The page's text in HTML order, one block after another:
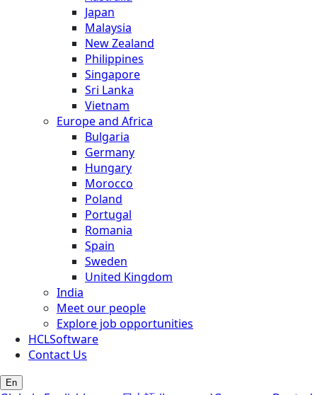
Japan
Malaysia
New Zealand
Philippines
Singapore
Sri Lanka
Vietnam
Europe and Africa
Bulgaria
Germany
Hungary
Morocco
Poland
Portugal
Romania
Spain
Sweden
United Kingdom
India
Meet our people
Explore job opportunities
HCLSoftware
Contact Us
En